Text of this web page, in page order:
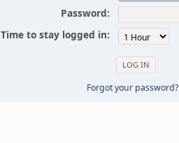
Password:
Time to stay logged in:
Forgot your password?